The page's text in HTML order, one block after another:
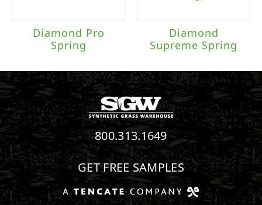
Diamond Pro
Spring
Diamond
Supreme Spring
800.313.1649
GET FREE SAMPLES